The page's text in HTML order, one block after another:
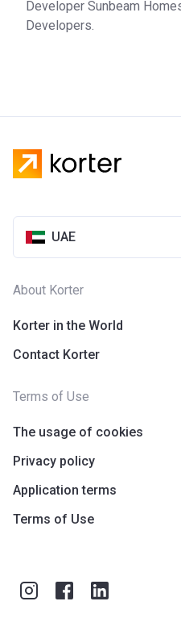
Developer Sunbeam
Developers.
UAE
About Korter
Korter in the World
Contact Korter
Terms of Use
The usage of cookies
Privacy policy
Application terms
Terms of Use